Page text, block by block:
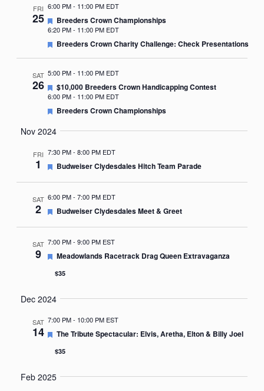
FRI
25
6:00 PM- 11:00 PM EDT
Featured
Breeders Crown Championships
6:20 PM- 11:00 PM EDT
Featured
Breeders Crown Charity Challenge: Check Presentations
SAT
26
5:00 PM- 11:00 PM EDT
Featured
$10,000 Breeders Crown Handicapping Contest
6:00 PM- 11:00 PM EDT
Featured
Breeders Crown Championships
Nov 2024
FRI
1
7:30 PM- 8:00 PM EDT
Featured
Budweiser Clydesdales Hitch Team Parade
SAT
2
6:00 PM- 7:00 PM EDT
Featured
Budweiser Clydesdales Meet & Greet
SAT
9
7:00 PM- 9:00 PM EST
Featured
Meadowlands Racetrack Drag Queen Extravaganza
$35
Dec 2024
SAT
14
7:00 PM- 10:00 PM EST
Featured
The Tribute Spectacular: Elvis, Aretha, Elton & Billy Joel
$35
Feb 2025